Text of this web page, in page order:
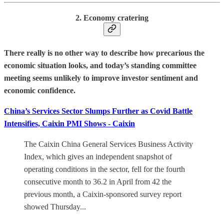
2. Economy cratering
There really is no other way to describe how precarious the
economic situation looks, and today’s standing committee
meeting seems unlikely to improve investor sentiment and
economic confidence.
China’s Services Sector Slumps Further as Covid Battle
Intensifies, Caixin PMI Shows - Caixin
The Caixin China General Services Business Activity
Index, which gives an independent snapshot of
operating conditions in the sector, fell for the fourth
consecutive month to 36.2 in April from 42 the
previous month, a Caixin-sponsored survey report
showed Thursday...